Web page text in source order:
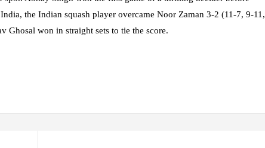
the Indian squash player overcame Noor Zaman 3-2 (11-7, 9-11,
Ghosal won in straight sets to tie the score.